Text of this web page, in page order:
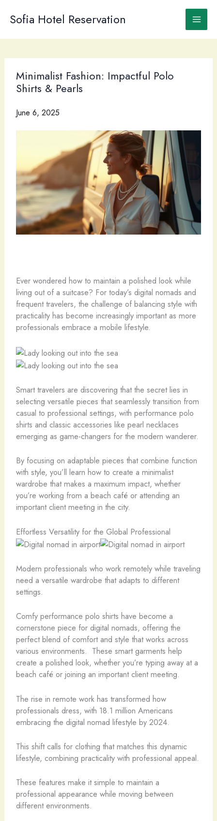
Sofia Hotel Reservation
Minimalist Fashion: Impactful Polo
Shirts & Pearls
June 6, 2025
Ever wondered how to maintain a polished look while
living out of a suitcase? For today’s digital nomads and
frequent travelers, the challenge of balancing style with
practicality has become increasingly important as more
professionals embrace a mobile lifestyle.
Smart travelers are discovering that the secret lies in
selecting versatile pieces that seamlessly transition from
casual to professional settings, with performance polo
shirts and classic accessories like pearl necklaces
emerging as game-changers for the modern wanderer.
By focusing on adaptable pieces that combine function
with style, you’ll learn how to create a minimalist
wardrobe that makes a maximum impact, whether
you’re working from a beach café or attending an
important client meeting in the city.
Effortless Versatility for the Global Professional
Modern professionals who work remotely while traveling
need a versatile wardrobe that adapts to different
settings.
Comfy performance polo shirts have become a
cornerstone piece for digital nomads, offering the
perfect blend of comfort and style that works across
various environments. These smart garments help
create a polished look, whether you’re typing away at a
beach café or joining an important client meeting.
The rise in remote work has transformed how
professionals dress, with 18.1 million Americans
embracing the digital nomad lifestyle by 2024.
This shift calls for clothing that matches this dynamic
lifestyle, combining practicality with professional appeal.
These features make it simple to maintain a
professional appearance while moving between
different environments.